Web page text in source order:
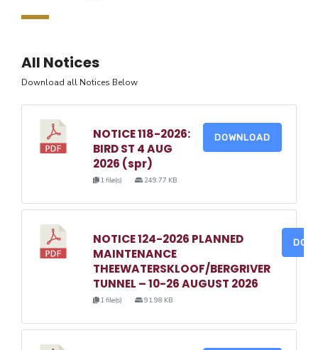
All Notices
Download all Notices Below
NOTICE 118-2026:
BIRD ST 4 AUG
2026 (spr)
1 file(s) 249.77 KB
DOWNLOAD
NOTICE 124-2026 PLANNED
MAINTENANCE
THEEWATERSKLOOF/BERGRIVER
TUNNEL – 10-26 AUGUST 2026
1 file(s) 91.98 KB